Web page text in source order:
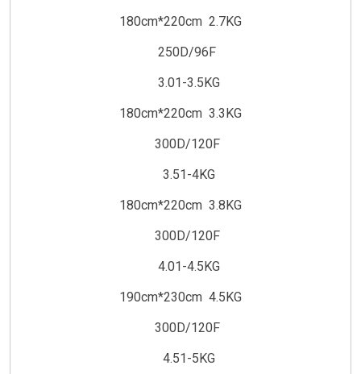
180cm*220cm 2.7KG
250D/96F
3.01-3.5KG
180cm*220cm 3.3KG
300D/120F
3.51-4KG
180cm*220cm 3.8KG
300D/120F
4.01-4.5KG
190cm*230cm 4.5KG
300D/120F
4.51-5KG